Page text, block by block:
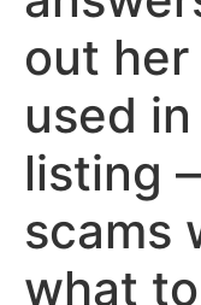
out
used
listing
scams
what